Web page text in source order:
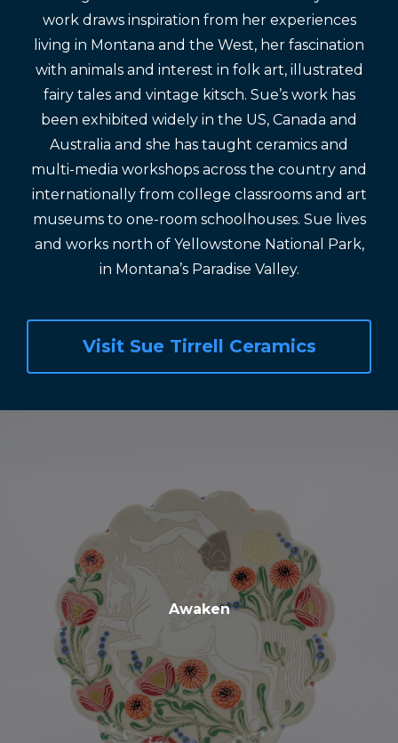
work draws inspiration from her experiences
living in Montana and the West, her fascination
with animals and interest in folk art, illustrated
fairy tales and vintage kitsch. Sue’s work has
been exhibited widely in the US, Canada and
Australia and she has taught ceramics and
multi-media workshops across the country and
internationally from college classrooms and art
museums to one-room schoolhouses. Sue lives
and works north of Yellowstone National Park,
in Montana’s Paradise Valley.
Visit Sue Tirrell Ceramics
Awaken